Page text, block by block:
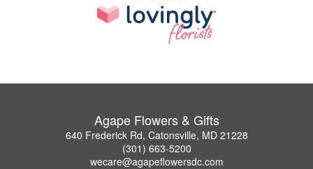
Agape Flowers & Gifts
640 Frederick Rd, Catonsville, MD 21228
(301) 663-5200
wecare@agapeflowersdc.com